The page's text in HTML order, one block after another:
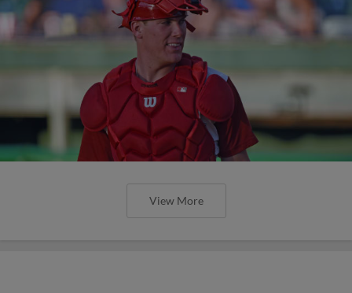
View More